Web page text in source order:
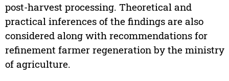
post-harvest processing. Theoretical and
practical inferences of the findings are also
considered along with recommendations for
refinement farmer regeneration by the ministry
of agriculture.